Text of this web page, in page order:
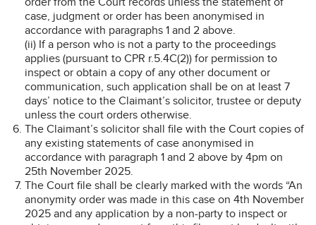
case, judgment or order has been anonymised in
accordance with paragraphs 1 and 2 above.
(ii) If a person who is not a party to the proceedings
applies (pursuant to CPR r.5.4C(2)) for permission to
inspect or obtain a copy of any other document or
communication, such application shall be on at least 7
days’ notice to the Claimant’s solicitor, trustee or deputy
unless the court orders otherwise.
The Claimant’s solicitor shall file with the Court copies of
any existing statements of case anonymised in
accordance with paragraph 1 and 2 above by 4pm on
25th November 2025.
The Court file shall be clearly marked with the words “An
anonymity order was made in this case on 4th November
2025 and any application by a non-party to inspect or